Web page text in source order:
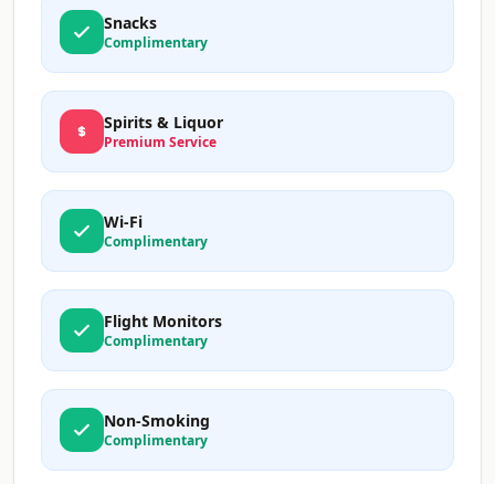
Snacks
Complimentary
Spirits & Liquor
Premium Service
Wi-Fi
Complimentary
Flight Monitors
Complimentary
Non-Smoking
Complimentary